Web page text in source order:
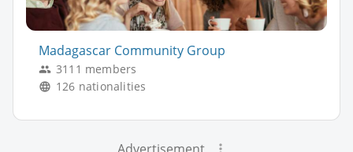
Madagascar Community Group
3111 members
126 nationalities
Advertisement